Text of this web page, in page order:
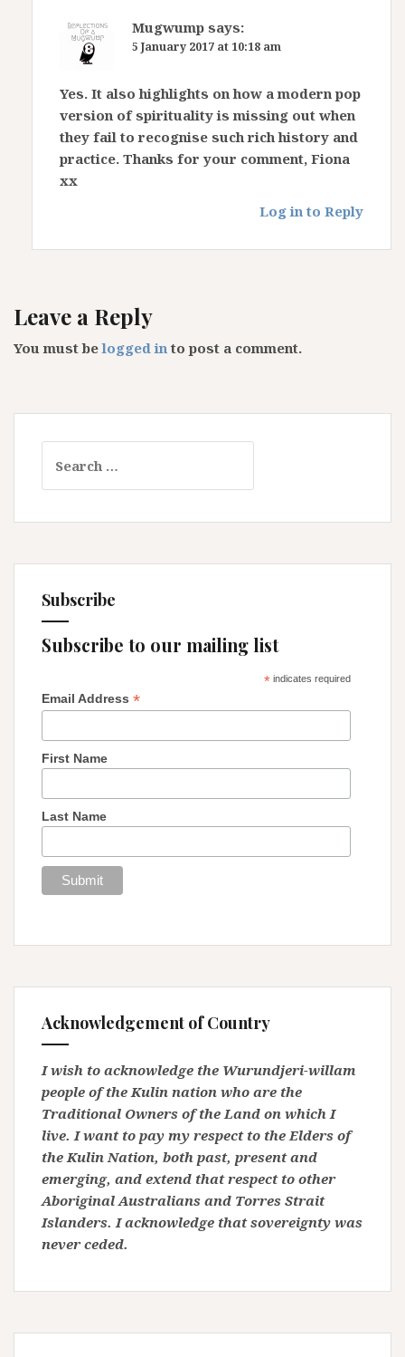
Mugwump says:
5 January 2017 at 10:18 am
Yes. It also highlights on how a modern pop
version of spirituality is missing out when
they fail to recognise such rich history and
practice. Thanks for your comment, Fiona
xx
Log in to Reply
Leave a Reply
You must belogged in to post a comment.
for:
Subscribe
Subscribe to our mailing list
*indicates required
Email Address *
First Name
Last Name
Acknowledgement of Country
I wish to acknowledge the Wurundjeri-willam
people of the Kulin nation who are the
Traditional Owners of the Land on which I
live. I want to pay my respect to the Elders of
the Kulin Nation, both past, present and
emerging, and extend that respect to other
Aboriginal Australians and Torres Strait
Islanders. I acknowledge that sovereignty was
never ceded.